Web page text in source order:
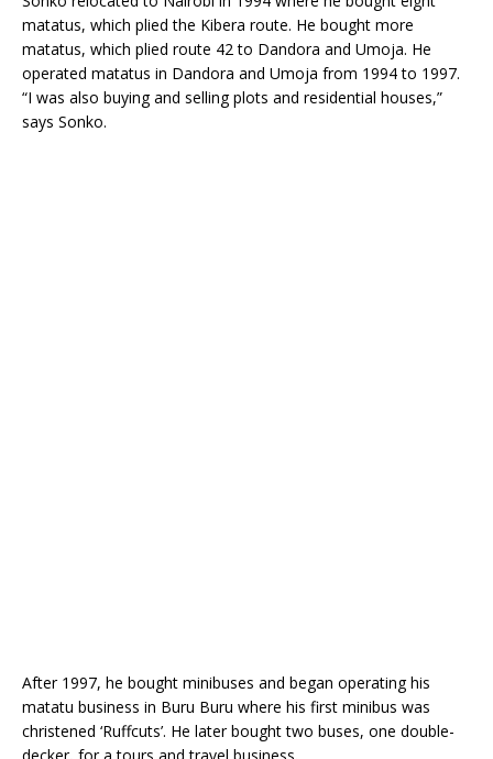
matatus, which plied the Kibera route. He bought more
matatus, which plied route 42 to Dandora and Umoja. He
operated matatus in Dandora and Umoja from 1994 to 1997.
“I was also buying and selling plots and residential houses,”
says Sonko.
After 1997, he bought minibuses and began operating his
matatu business in Buru Buru where his first minibus was
christened ‘Ruffcuts’. He later bought two buses, one double-